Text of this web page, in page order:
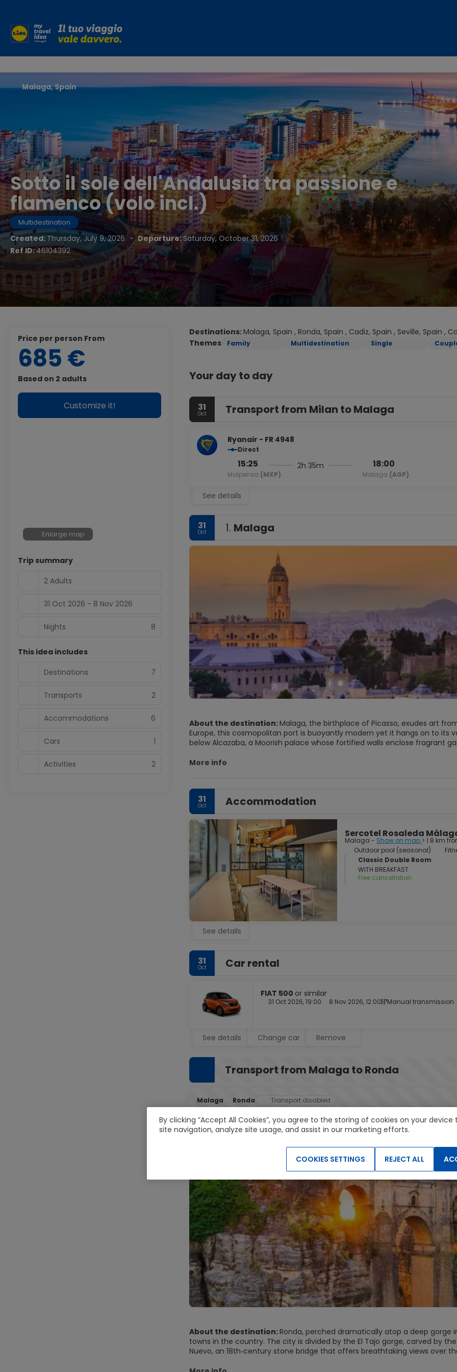
Sotto il sole dell'Andalusia tra passione e
flamenco (volo incl.)
Multidestination
Created: Thursday, July 9, 2026 - Departure:Saturday, October 31, 2026
Ref ID:46104392
Malaga, Spain
Destinations:Malaga, Spain , Ronda, Spain , Cadiz, Spain , Seville, Spain ,
Themes
Family Multidestination Single
Your day to day
31
Oct Transport from Milan to Malaga
Ryanair - FR 4948
Direct
15:25
Malpensa (MXP)
2h 35m 18:00
Malaga (AGP)
See details
31
Oct 1. Malaga
About the destination:Malaga, the birthplace of Picasso, exudes art
Europe, this cosmopolitan port is buoyantly modern yet it hangs on to its
below Alcazaba, a Moorish palace whose fortified walls enclose fragrant
an impressive artistic patrimony, offers educational activities and cultural events. Málaga deserves a good night visit:
More info
31
Oct Accommodation
Sercotel Rosaleda
Malaga - Show on map > 1.8 km
Outdoor pool (seasonal)
Classic Double Room
WITH BREAKFAST
Free cancellation
See details
31
Oct Car rental
FIAT 500 or similar
31 Oct 2026, 19:00 8 Nov 2026, 12:00 Manual transmission
See details Change car Remove
Transport from Malaga to Ronda
Malaga Ronda Transport disabled
02 2.Ronda
About the destination:Ronda, perched dramatically atop a deep gorge
towns in the country. The city is divided by the El Tajo gorge, carved by
Nuevo, an 18th‑century stone bridge that offers breathtaking views over
price per person From
685 €
Based on 2 adults
Customize it!
Enlarge map
Trip summary
2 Adults
31 Oct 2026 - 8 Nov 2026
Nights 8
This idea includes
Destinations
7
Transports 2
Accommodations 6
Cars 1
Activities 2
By clicking “Accept All Cookies”, you agree to the storing of cookies on your
site navigation, analyze site usage, and assist in our marketing efforts.
REJECT ALL
COOKIES SETTINGS